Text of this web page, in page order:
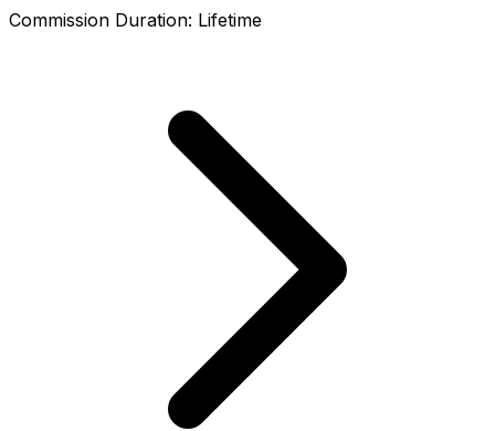
Commission Duration: Lifetime